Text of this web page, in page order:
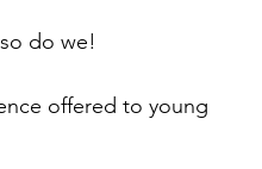
do we!
offered to young